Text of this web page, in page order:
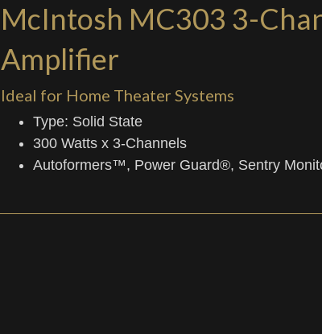
McIntosh MC303 3-
Amplifier
Ideal for Home Theater Systems
Type: Solid State
300 Watts x 3-Channels
Autoformers™, Power Guard®, Sentry